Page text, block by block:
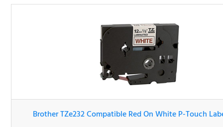
Brother TZe232 Compatible Red On White P-Touch Label